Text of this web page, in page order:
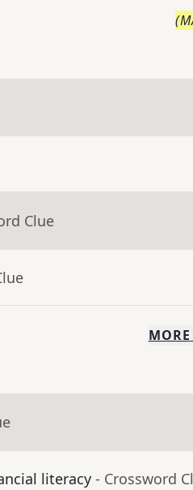
(
Clue
MORE
literacy - Crossword